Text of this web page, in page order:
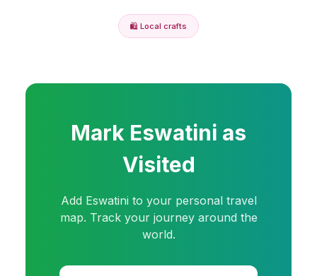
🛍️ Local crafts
Mark Eswatini as
Visited
Add Eswatinito your personal travel
map. Track your journey around the
world.